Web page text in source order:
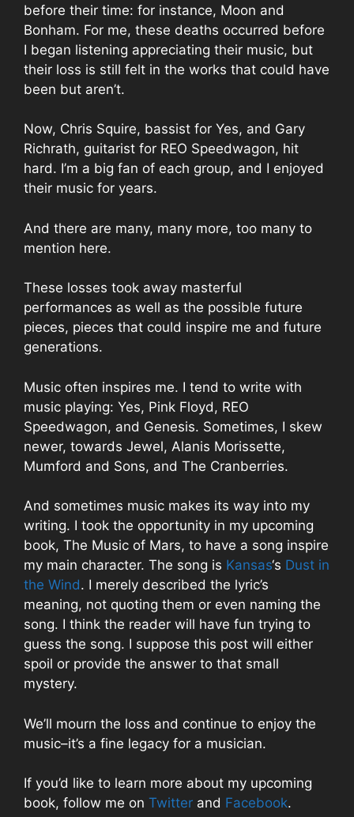
before their time: for instance, Moon and
Bonham. For me, these deaths occurred before
I began listening appreciating their music, but
their loss is still felt in the works that could have
been but aren’t.
Now, Chris Squire, bassist for Yes, and Gary
Richrath, guitarist for REO Speedwagon, hit
hard. I’m a big fan of each group, and I enjoyed
their music for years.
And there are many, many more, too many to
mention here.
These losses took away masterful
performances as well as the possible future
pieces, pieces that could inspire me and future
generations.
Music often inspires me. I tend to write with
music playing: Yes, Pink Floyd, REO
Speedwagon, and Genesis. Sometimes, I skew
newer, towards Jewel, Alanis Morissette,
Mumford and Sons, and The Cranberries.
And sometimes music makes its way into my
writing. I took the opportunity in my upcoming
book, The Music of Mars, to have a song inspire
my main character. The song is Kansas‘s Dust in
the Wind. I merely described the lyric’s
meaning, not quoting them or even naming the
song. I think the reader will have fun trying to
guess the song. I suppose this post will either
spoil or provide the answer to that small
mystery.
We’ll mourn the loss and continue to enjoy the
music–it’s a fine legacy for a musician.
If you’d like to learn more about my upcoming
book, follow me on Twitter and Facebook.